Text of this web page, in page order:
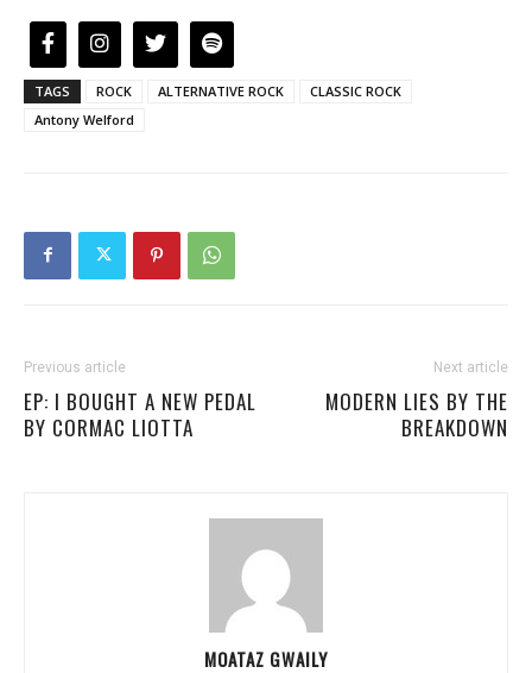
TAGS ROCK ALTERNATIVE ROCK
CLASSIC ROCK
Antony Welford
Previous article
EP: I BOUGHT A NEW PEDAL
BY CORMAC LIOTTA
Next article
MODERN LIES BY THE
BREAKDOWN
MOATAZ GWAILY